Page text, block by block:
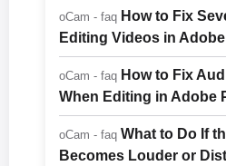
oCam - faq How to Fix
Editing Videos in
oCam - faq How to Fix
When Editing in Adobe
oCam - faq What to Do If
Becomes Louder or